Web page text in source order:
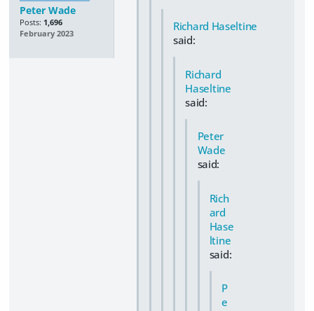
Peter Wade
Posts: 1,696
February 2023
Richard Haseltine
said:
Richard
Haseltine
said:
Peter
Wade
said:
Rich
ard
Hase
ltine
said:
P
e